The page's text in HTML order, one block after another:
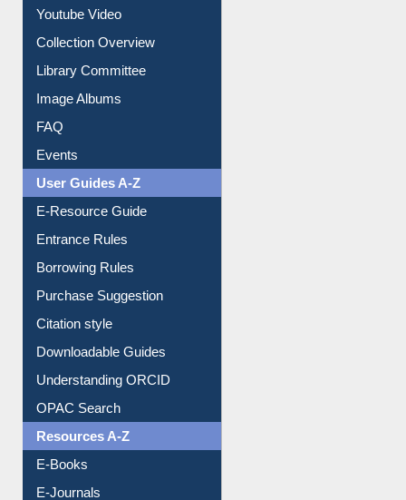
Youtube Video
Collection Overview
Library Committee
Image Albums
FAQ
Events
User Guides A-Z
E-Resource Guide
Entrance Rules
Borrowing Rules
Purchase Suggestion
Citation style
Downloadable Guides
Understanding ORCID
OPAC Search
Resources A-Z
E-Books
E-Journals